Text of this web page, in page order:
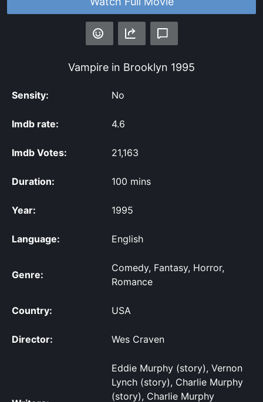
Vampire in Brooklyn 1995
Sensity: No
Imdb rate: 4.6
Imdb Votes: 21,163
Duration: 100 mins
Year: 1995
Language: English
Genre:
Comedy, Fantasy, Horror,
Romance
Country: USA
Director: Wes Craven
Eddie Murphy (story), Vernon
Lynch (story), Charlie Murphy
(story), Charlie Murphy